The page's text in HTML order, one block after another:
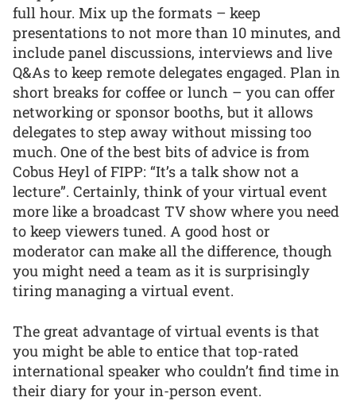
full hour. Mix up the formats – keep
presentations to not more than 10 minutes, and
include panel discussions, interviews and live
Q&As to keep remote delegates engaged. Plan in
short breaks for coffee or lunch – you can offer
networking or sponsor booths, but it allows
delegates to step away without missing too
much. One of the best bits of advice is from
Cobus Heyl of FIPP: “It’s a talk show not a
lecture”. Certainly, think of your virtual event
more like a broadcast TV show where you need
to keep viewers tuned. A good host or
moderator can make all the difference, though
you might need a team as it is surprisingly
tiring managing a virtual event.
The great advantage of virtual events is that
you might be able to entice that top-rated
international speaker who couldn’t find time in
their diary for your in-person event.